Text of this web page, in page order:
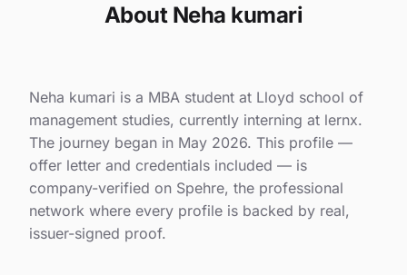
About Neha kumari
Neha kumari is a MBA student at Lloyd school of
management studies, currently interning at lernx.
The journey began in May 2026. This profile —
offer letter and credentials included — is
company-verified on Spehre, the professional
network where every profile is backed by real,
issuer-signed proof.